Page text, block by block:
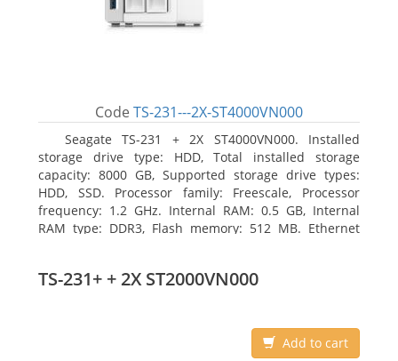
Code TS-231---2X-ST4000VN000
Seagate TS-231 + 2X ST4000VN000. Installed
storage drive type: HDD, Total installed storage
capacity: 8000 GB, Supported storage drive types:
HDD, SSD. Processor family: Freescale, Processor
frequency: 1.2 GHz. Internal RAM: 0.5 GB, Internal
RAM type: DDR3, Flash memory: 512 MB. Ethernet
FTPS, SFTP, TFTP, HTTP(S), Telnet, SSH, iSCSI, SNMP,
TS-231+ + 2X ST2000VN000
Add to cart